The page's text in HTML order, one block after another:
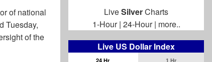
of national
Tuesday,
of the
LiveSilverCharts
1-Hour| 24-Hour| more..
Live US Dollar Index
24 Hr 1 Hr